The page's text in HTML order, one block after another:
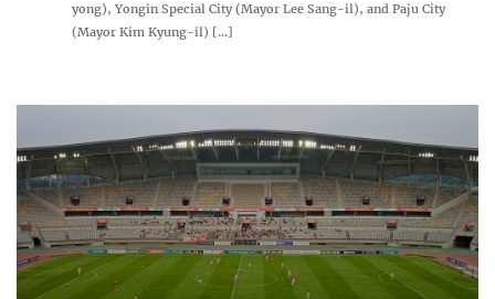
yong), Yongin Special City (Mayor Lee Sang-il), and Paju City
(Mayor Kim Kyung-il) [...]